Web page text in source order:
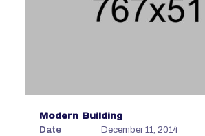
Modern Building
Date December 11, 2014